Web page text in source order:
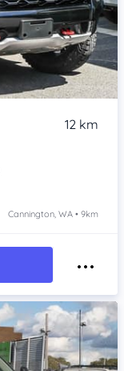
12 km
Cannington, WA • 9km